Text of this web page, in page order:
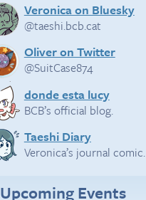
Veronica on Bluesky
@taeshi.bcb.cat
Oliver on Twitter
@SuitCase874
donde esta lucy
BCB’s official blog.
Taeshi Diary
Veronica’s journal comic.
Upcoming Events